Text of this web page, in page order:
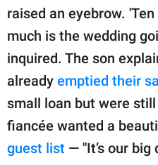
raised an eyebrow.
much is the wedding
inquired. The son
already emptied their
small loan but were
fiancée wanted a
guest list — "It’s our big